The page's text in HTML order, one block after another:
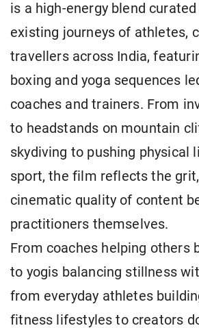
is a high-energy blend
existing journeys of athletes,
travellers across India,
boxing and yoga sequences
coaches and trainers. From
to headstands on mountain
skydiving to pushing physical
sport, the film reflects the
cinematic quality of content
practitioners themselves.
From coaches helping others
to yogis balancing stillness
from everyday athletes
fitness lifestyles to creators